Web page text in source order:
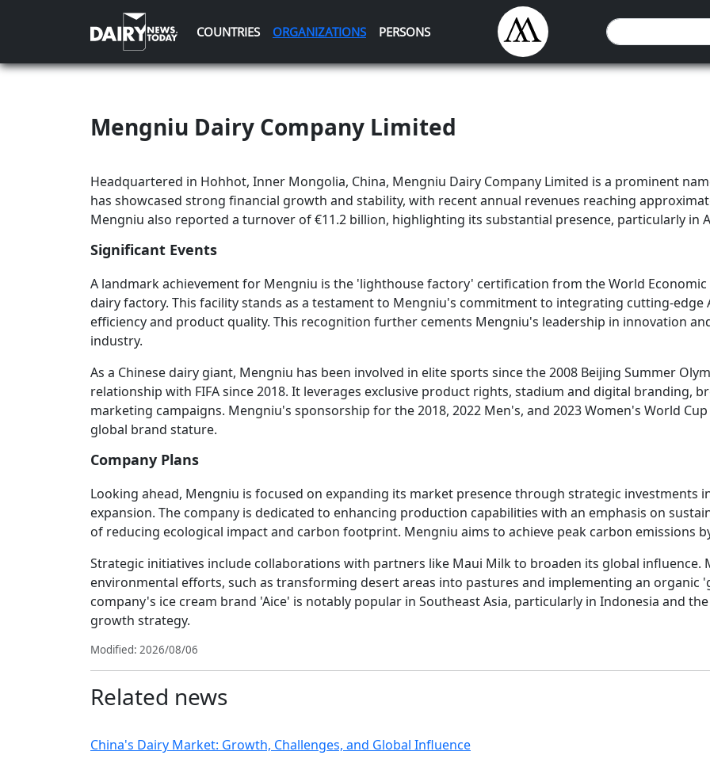
COUNTRIES ORGANIZATIONS PERSONS
Mengniu Dairy Company Limited
Headquartered in Hohhot, Inner Mongolia, China, Mengniu Dairy Company Limited is a prominent
has showcased strong financial growth and stability, with recent annual revenues reaching
Mengniu also reported a turnover of €11.2 billion, highlighting its substantial presence, particularly in
Significant Events
A landmark achievement for Mengniu is the 'lighthouse factory' certification from the World
dairy factory. This facility stands as a testament to Mengniu's commitment to integrating cutting-
efficiency and product quality. This recognition further cements Mengniu's leadership in innovation
industry.
As a Chinese dairy giant, Mengniu has been involved in elite sports since the 2008 Beijing Summer
relationship with FIFA since 2018. It leverages exclusive product rights, stadium and digital branding,
marketing campaigns. Mengniu's sponsorship for the 2018, 2022 Men's, and 2023 Women's World
global brand stature.
Company Plans
Looking ahead, Mengniu is focused on expanding its market presence through strategic
expansion. The company is dedicated to enhancing production capabilities with an emphasis on
of reducing ecological impact and carbon footprint. Mengniu aims to achieve peak carbon emissions
Strategic initiatives include collaborations with partners like Maui Milk to broaden its global influence.
environmental efforts, such as transforming desert areas into pastures and implementing an organic
company's ice cream brand 'Aice' is notably popular in Southeast Asia, particularly in Indonesia and
growth strategy.
Modified: 2026/08/06
Related news
China's Dairy Market: Growth, Challenges, and Global Influence